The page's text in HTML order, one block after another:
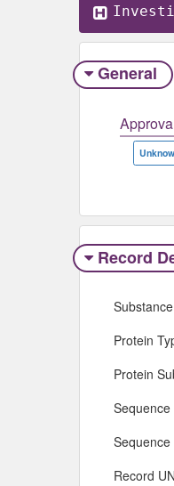
General
Record
Protein
Protein
Sequence
Sequence
Record